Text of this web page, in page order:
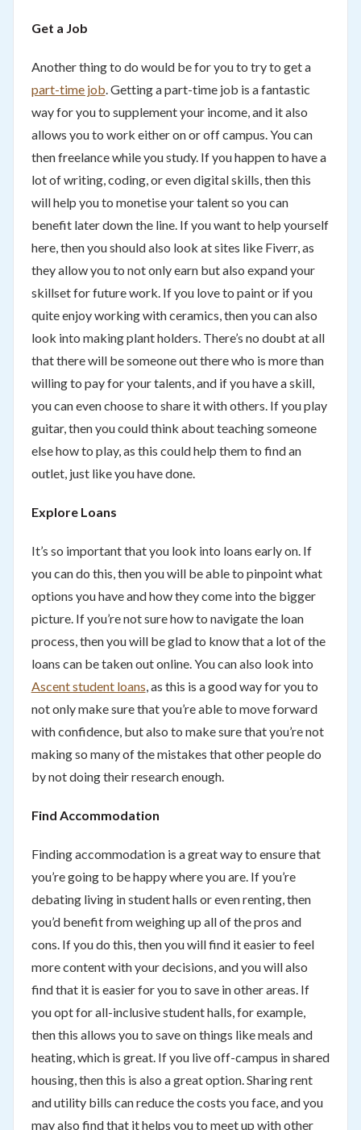
Get a Job
Another thing to do would be for you to try to get a
part-time job . Getting a part-time job is a fantastic
way for you to supplement your income, and it also
allows you to work either on or off campus. You can
then freelance while you study. If you happen to have a
lot of writing, coding, or even digital skills, then this
will help you to monetise your talent so you can
benefit later down the line. If you want to help yourself
here, then you should also look at sites like Fiverr, as
they allow you to not only earn but also expand your
skillset for future work. If you love to paint or if you
quite enjoy working with ceramics, then you can also
look into making plant holders. There’s no doubt at all
that there will be someone out there who is more than
willing to pay for your talents, and if you have a skill,
you can even choose to share it with others. If you play
guitar, then you could think about teaching someone
else how to play, as this could help them to find an
outlet, just like you have done.
Explore Loans
It’s so important that you look into loans early on. If
you can do this, then you will be able to pinpoint what
options you have and how they come into the bigger
picture. If you’re not sure how to navigate the loan
process, then you will be glad to know that a lot of the
loans can be taken out online. You can also look into
Ascent student loans , as this is a good way for you to
not only make sure that you’re able to move forward
with confidence, but also to make sure that you’re not
making so many of the mistakes that other people do
by not doing their research enough.
Find Accommodation
Finding accommodation is a great way to ensure that
you’re going to be happy where you are. If you’re
debating living in student halls or even renting, then
you’d benefit from weighing up all of the pros and
cons. If you do this, then you will find it easier to feel
more content with your decisions, and you will also
find that it is easier for you to save in other areas. If
you opt for all-inclusive student halls, for example,
then this allows you to save on things like meals and
heating, which is great. If you live off-campus in shared
housing, then this is also a great option. Sharing rent
and utility bills can reduce the costs you face, and you
may also find that it helps you to meet up with other